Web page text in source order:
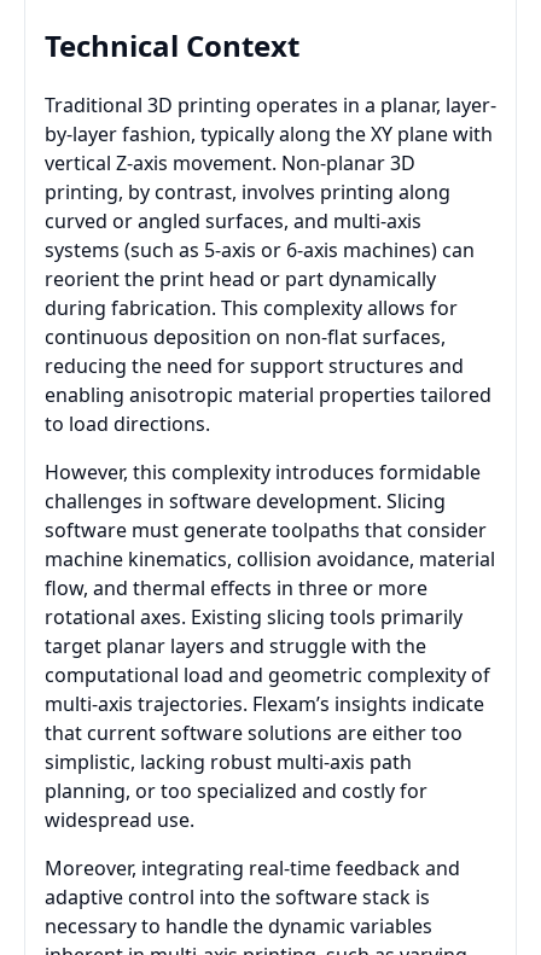
Technical Context
Traditional 3D printing operates in a planar, layer-
by-layer fashion, typically along the XY plane with
vertical Z-axis movement. Non-planar 3D
printing, by contrast, involves printing along
curved or angled surfaces, and multi-axis
systems (such as 5-axis or 6-axis machines) can
reorient the print head or part dynamically
during fabrication. This complexity allows for
continuous deposition on non-flat surfaces,
reducing the need for support structures and
enabling anisotropic material properties tailored
to load directions.
However, this complexity introduces formidable
challenges in software development. Slicing
software must generate toolpaths that consider
machine kinematics, collision avoidance, material
flow, and thermal effects in three or more
rotational axes. Existing slicing tools primarily
target planar layers and struggle with the
computational load and geometric complexity of
multi-axis trajectories. Flexam’s insights indicate
that current software solutions are either too
simplistic, lacking robust multi-axis path
planning, or too specialized and costly for
widespread use.
Moreover, integrating real-time feedback and
adaptive control into the software stack is
necessary to handle the dynamic variables